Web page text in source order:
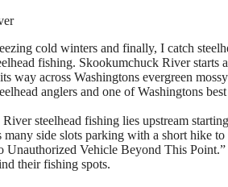
cold winters and finally, I catch
fishing. Skookumchuck River
way across Washingtons evergreen
anglers and one of Washingtons
steelhead fishing lies upstream
many side slots parking with a short hike
Unauthorized Vehicle Beyond This
their fishing spots.